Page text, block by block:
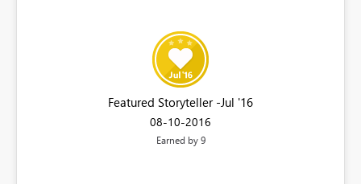
Featured Storyteller -Jul '16
‎08-10-2016
Earned by 9